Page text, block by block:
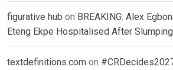
figurative hub on BREAKING: Alex
Eteng Ekpe Hospitalised After
textdefinitions.com on